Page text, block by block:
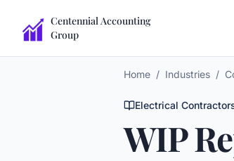
Centennial Accounting
Group
Home / Industries /
Electrical
WIP